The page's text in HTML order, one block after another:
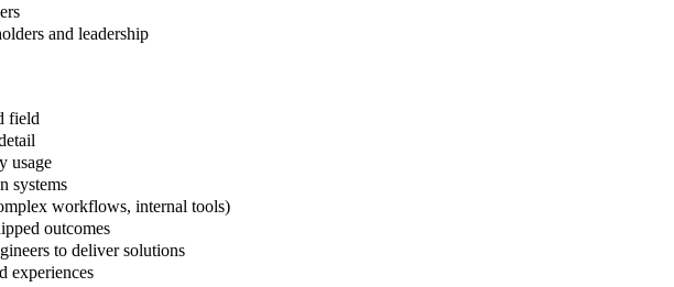
and leadership
field
usage
systems
workflows, internal tools)
outcomes
to deliver solutions
experiences